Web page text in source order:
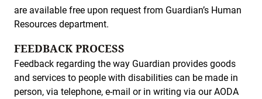
are available free upon request from Guardian’s Human
Resources department.
FEEDBACK PROCESS
Feedback regarding the way Guardian provides goods
and services to people with disabilities can be made in
person, via telephone, e-mail or in writing via our AODA